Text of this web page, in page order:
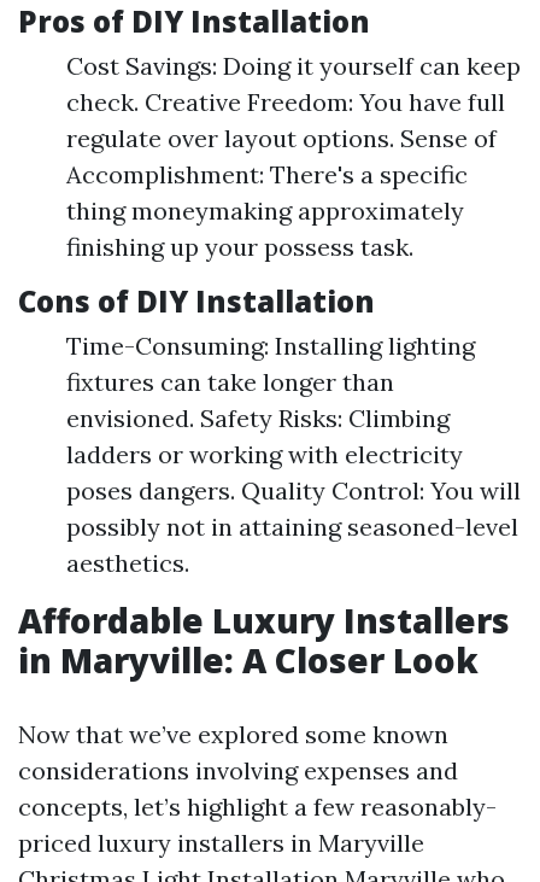
Pros of DIY Installation
Cost Savings: Doing it yourself can keep
check. Creative Freedom: You have full
regulate over layout options. Sense of
Accomplishment: There's a specific
thing moneymaking approximately
finishing up your possess task.
Cons of DIY Installation
Time-Consuming: Installing lighting
fixtures can take longer than
envisioned. Safety Risks: Climbing
ladders or working with electricity
poses dangers. Quality Control: You will
possibly not in attaining seasoned-level
aesthetics.
Affordable Luxury Installers
in Maryville: A Closer Look
Now that we’ve explored some known
considerations involving expenses and
concepts, let’s highlight a few reasonably-
priced luxury installers in Maryville